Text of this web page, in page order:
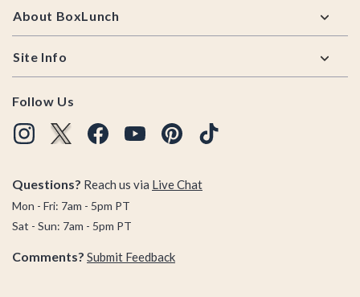
About BoxLunch
Site Info
Follow Us
Questions? Reach us via Live Chat
Mon - Fri: 7am - 5pm PT
Sat - Sun: 7am - 5pm PT
Comments? Submit Feedback